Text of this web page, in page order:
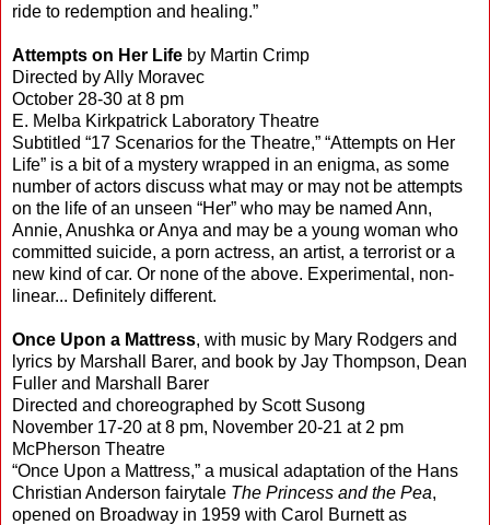
ride to redemption and healing.”
Attempts on Her Life by Martin Crimp
Directed by Ally Moravec
October 28-30 at 8 pm
E. Melba Kirkpatrick Laboratory Theatre
Subtitled “17 Scenarios for the Theatre,” “Attempts on Her
Life” is a bit of a mystery wrapped in an enigma, as some
number of actors discuss what may or may not be attempts
on the life of an unseen “Her” who may be named Ann,
Annie, Anushka or Anya and may be a young woman who
committed suicide, a porn actress, an artist, a terrorist or a
new kind of car. Or none of the above. Experimental, non-
linear... Definitely different.
Once Upon a Mattress, with music by Mary Rodgers and
lyrics by Marshall Barer, and book by Jay Thompson, Dean
Fuller and Marshall Barer
Directed and choreographed by Scott Susong
November 17-20 at 8 pm, November 20-21 at 2 pm
McPherson Theatre
“Once Upon a Mattress,” a musical adaptation of the Hans
Christian Anderson fairytale The Princess and the Pea,
opened on Broadway in 1959 with Carol Burnett as